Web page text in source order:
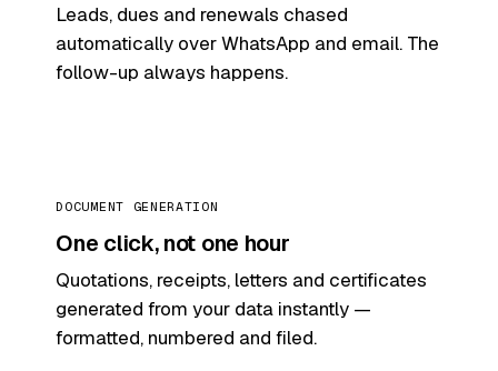
Leads, dues and renewals chased
automatically over WhatsApp and email. The
follow-up always happens.
DOCUMENT GENERATION
One click, not one hour
Quotations, receipts, letters and certificates
generated from your data instantly —
formatted, numbered and filed.